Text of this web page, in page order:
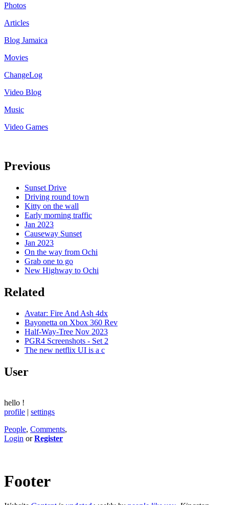
Photos
Articles
Blog Jamaica
Movies
ChangeLog
Video Blog
Music
Video Games
Previous
Sunset Drive
Driving round town
Kitty on the wall
Early morning traffic
Jan 2023
Causeway Sunset
Jan 2023
On the way from Ochi
Grab one to go
New Highway to Ochi
Related
Avatar: Fire And Ash 4dx
Bayonetta on Xbox 360 Rev
Half-Way-Tree Nov 2023
PGR4 Screenshots - Set 2
The new netflix UI is a c
User
hello !
profile | settings
People, Comments,
Login orRegister
Footer